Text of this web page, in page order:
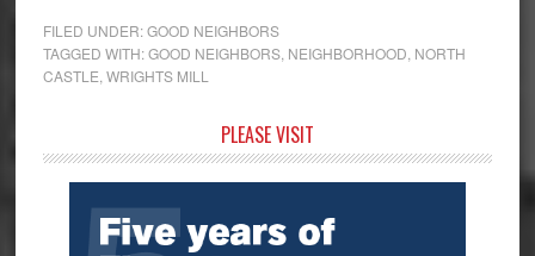
FILED UNDER:GOOD NEIGHBORS
TAGGED WITH:GOOD NEIGHBORS, NEIGHBORHOOD NORTH
CASTLE WRIGHTS MILL
Sidebar
PLEASE VISIT